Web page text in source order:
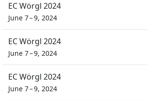
EC Wörgl 2024
June 7 – 9, 2024
EC Wörgl 2024
June 7 – 9, 2024
EC Wörgl 2024
June 7 – 9, 2024